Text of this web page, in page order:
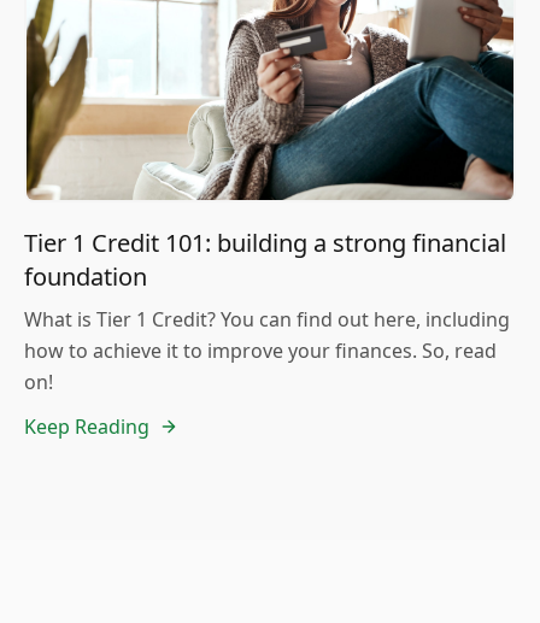
Tier 1 Credit 101: building a strong financial
foundation
What is Tier 1 Credit? You can find out here, including
how to achieve it to improve your finances. So, read
on!
Keep Reading